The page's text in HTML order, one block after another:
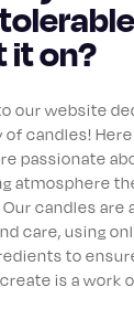
it on?
our website
of candles!
passionate
atmosphere
Our candles are
care, using
to
is a work